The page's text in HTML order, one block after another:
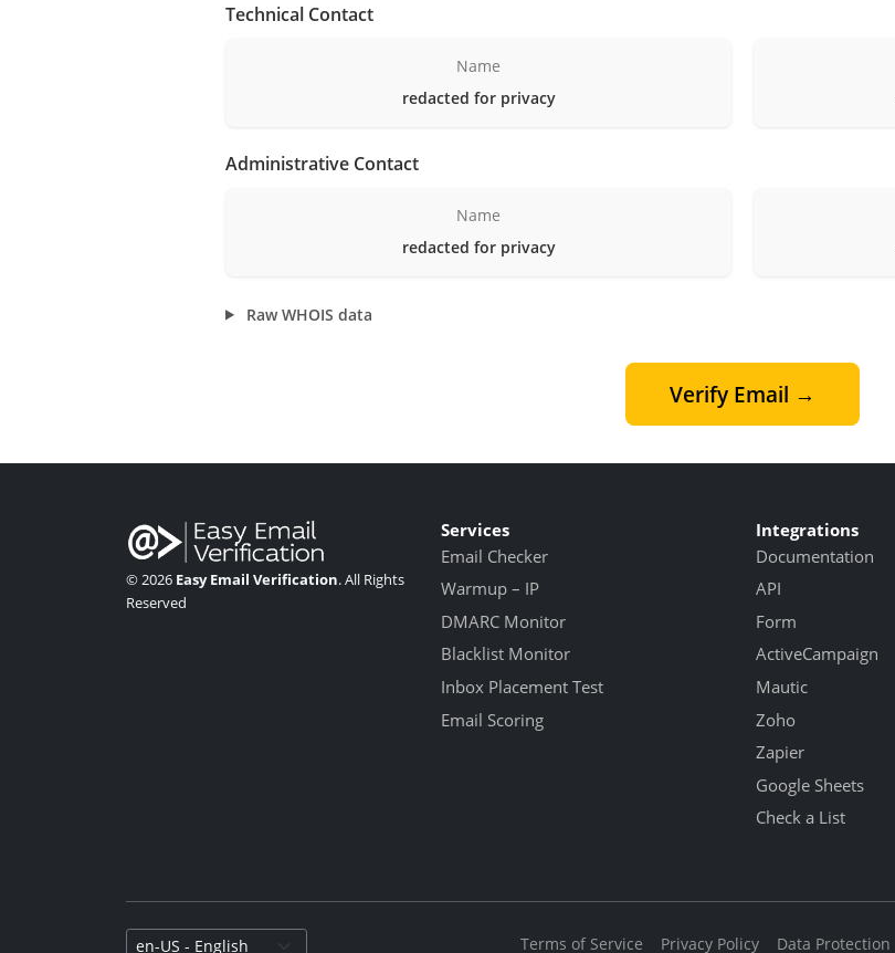
Technical Contact
Name
redacted for privacy
Administrative Contact
Name
redacted for privacy
Raw WHOIS data
Verify Email →
© 2026 Easy Email Verification. All Rights
Reserved
Services
Email Checker
Warmup – IP
DMARC Monitor
Blacklist Monitor
Inbox Placement Test
Email Scoring
Integrations
Documentation
API
Form
ActiveCampaign
Mautic
Zoho
Zapier
Google Sheets
Check a List
Select language Terms of Service Privacy Policy Data Protection